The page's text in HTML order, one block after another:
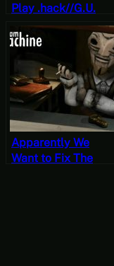
Play .hack//G.U.
Last Recode Vol. 3:
Redemption Part 4
Apparently We
Want to Fix The